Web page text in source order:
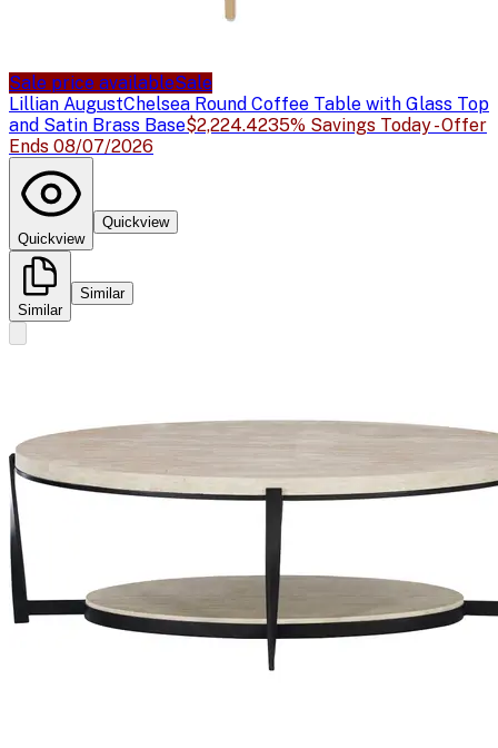
Sale price availableSale
Lillian AugustChelsea Round Coffee Table with Glass Top
and Satin Brass Base$2,224.4235% Savings Today - Offer
Ends 08/07/2026
Quickview
Quickview
Similar
Similar